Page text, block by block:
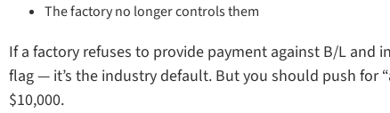
The factory no longer controls them
If a factory refuses to provide payment against B/L and
flag — it’s the industry default. But you should push for
$10,000.